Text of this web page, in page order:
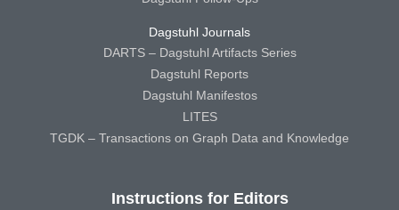
Dagstuhl Journals
DARTS – Dagstuhl Artifacts Series
Dagstuhl Reports
Dagstuhl Manifestos
LITES
TGDK – Transactions on Graph Data and Knowledge
Instructions for Editors